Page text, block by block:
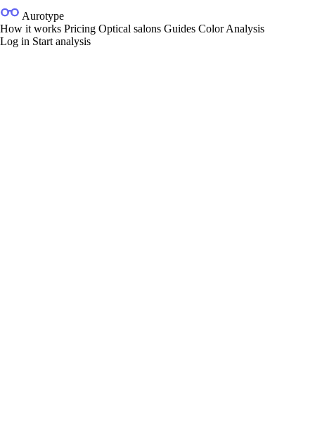
Aurotype
How it works Pricing Optical salons Guides Color Analysis
Log in Start analysis